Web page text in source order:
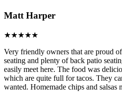
Matt Harper
Very friendly owners that are proud
seating and plenty of back patio
easily meet here. The food was
which are quite full for tacos. They
wanted. Homemade chips and salsas